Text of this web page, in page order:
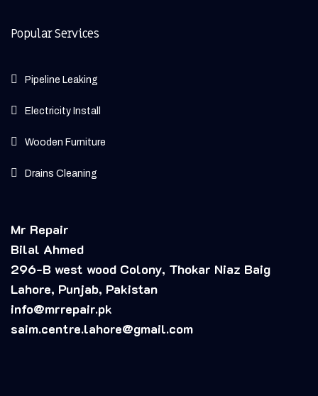
Popular Services
Pipeline Leaking
Electricity Install
Wooden Furniture
Drains Cleaning
Mr Repair
Bilal Ahmed
296-B west wood Colony, Thokar Niaz Baig
Lahore, Punjab, Pakistan
info@mrrepair.pk
saim.centre.lahore@gmail.com